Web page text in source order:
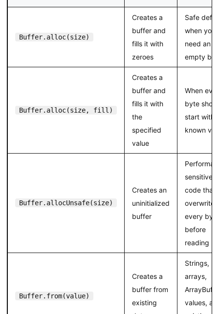
Buffer.alloc(size)
Creates a
buffer and
fills it with
zeroes
Safe
when you
need an
empty
Buffer.alloc(size, fill)
Creates a
buffer and
fills it with
the
specified
value
When
byte
start with
known
Buffer.allocUnsafe(size)
Creates an
uninitialized
buffer
sensitive
code that
overwrites
every byte
before
reading
Buffer.from(value)
Creates a
buffer from
existing
Strings,
arrays,
values,